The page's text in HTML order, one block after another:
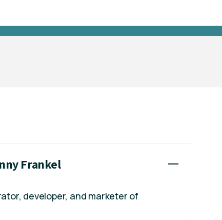
Frankel
developer, and marketer of